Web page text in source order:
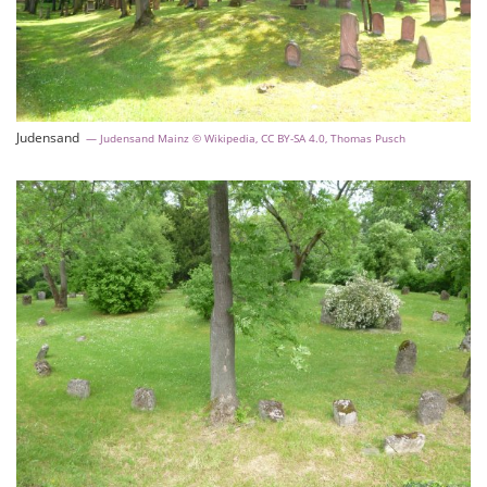
Judensand Judensand Mainz © Wikipedia, CC BY-SA 4.0, Thomas Pusch